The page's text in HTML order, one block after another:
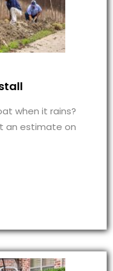
when it rains?
an estimate on